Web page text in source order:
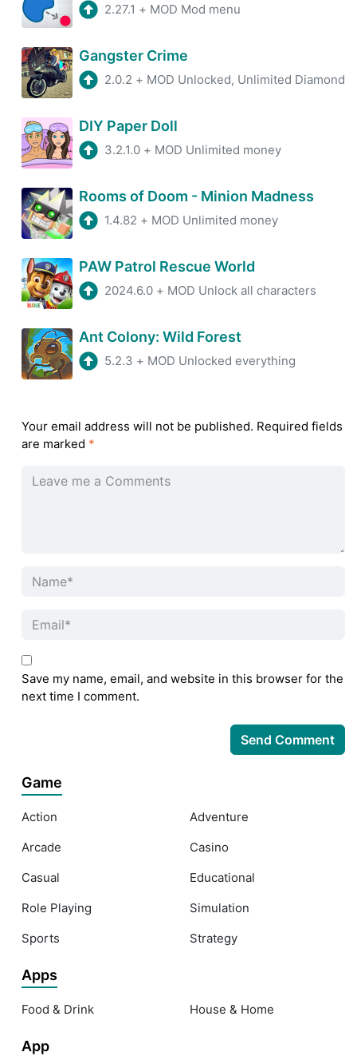
2.27.1 + MOD Mod menu
Gangster Crime
2.0.2 + MOD Unlocked, Unlimited Diamond
DIY Paper Doll
3.2.1.0 + MOD Unlimited money
Rooms of Doom - Minion Madness
1.4.82 + MOD Unlimited money
PAW Patrol Rescue World
2024.6.0 + MOD Unlock all characters
Ant Colony: Wild Forest
5.2.3 + MOD Unlocked everything
Your email address will not be published. Required fields
are marked *
Save my name, email, and website in this browser for the
next time I comment.
Game
Action
Adventure
Arcade
Casino
Casual
Educational
Role Playing
Simulation
Sports
Strategy
Apps
Food & Drink House & Home
App